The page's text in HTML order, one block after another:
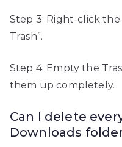
Step 3: Right-click the
Trash”.
Step 4: Empty the
them up completely.
Can I delete
Downloads